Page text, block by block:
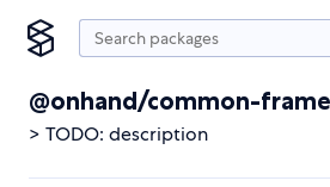
@onhand/common-
> TODO: description